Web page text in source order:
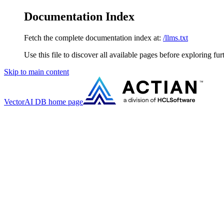
Documentation Index
Fetch the complete documentation index at: /llms.txt
Use this file to discover all available pages before exploring
Skip to main content
VectorAI DB home page